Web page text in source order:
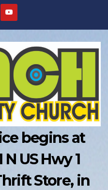
begins at
N US Hwy 1
Store, in